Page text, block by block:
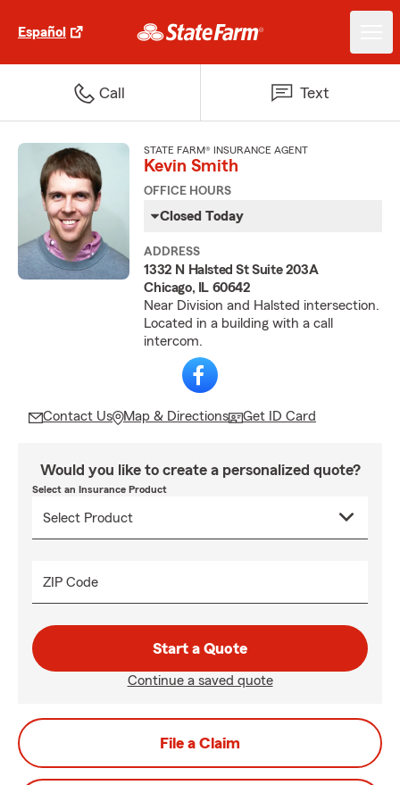
Español
Call Text
STATE FARM® INSURANCE AGENT
Kevin Smith
OFFICE HOURS
Closed Today
ADDRESS
1332 N Halsted St Suite 203A
Chicago, IL 60642
Near Division and Halsted intersection.
Located in a building with a call
intercom.
Contact Us Map & Directions Get ID Card
Would you like to create a personalized quote?
Select an Insurance Product
ZIP Code
Start a Quote
Continue a saved quote
File a Claim